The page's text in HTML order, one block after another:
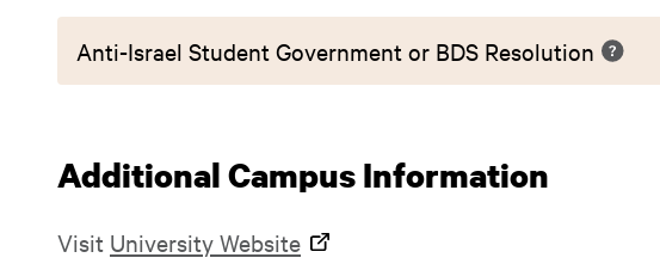
Anti-Israel Student Government or BDS Resolution
Additional Campus Information
Visit University Website